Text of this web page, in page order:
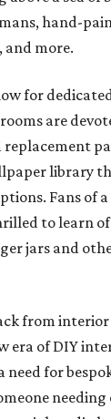
hand-
and more.
for
are
library
Fans of
to learn of
jars and
from interior
era of DIY
for